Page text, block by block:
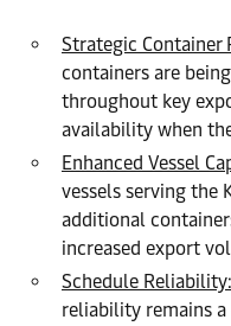
Strategic Container
containers are
throughout key
availability when
Enhanced Vessel
vessels serving the
additional
increased export
Schedule Reliability:
reliability remains a